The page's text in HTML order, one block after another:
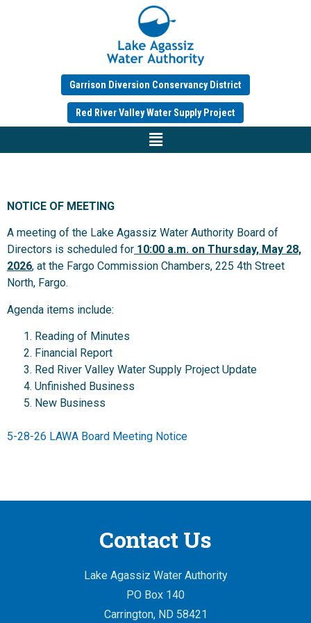
Garrison Diversion Conservancy District
Red River Valley Water Supply Project
NOTICE OF MEETING
A meeting of the Lake Agassiz Water Authority Board of
Directors is scheduled for 10:00 a.m. on Thursday, May 28,
2026, at the Fargo Commission Chambers, 225 4th Street
North, Fargo.
Agenda items include:
Reading of Minutes
Financial Report
Red River Valley Water Supply Project Update
Unfinished Business
New Business
5-28-26 LAWA Board Meeting Notice
Contact Us
Lake Agassiz Water Authority
PO Box 140
Carrington, ND 58421